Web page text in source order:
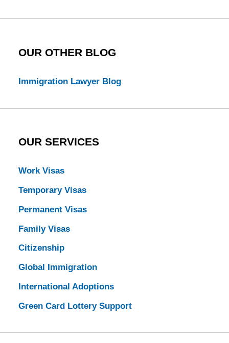
OUR OTHER BLOG
Immigration Lawyer Blog
OUR SERVICES
Work Visas
Temporary Visas
Permanent Visas
Family Visas
Citizenship
Global Immigration
International Adoptions
Green Card Lottery Support